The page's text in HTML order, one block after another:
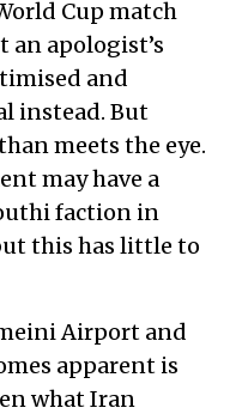
Cup match
an apologist’s
and
instead. But
meets the eye.
may have a
faction in
this has little to
Airport and
apparent is
what Iran